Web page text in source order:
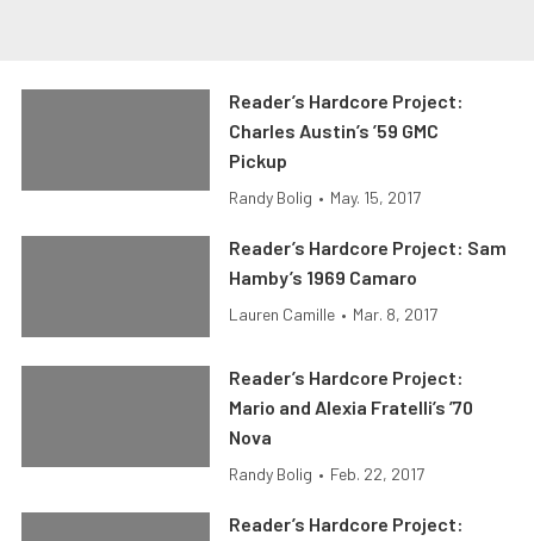
Reader’s Hardcore Project:
Charles Austin’s ’59 GMC
Pickup
Randy Bolig • May. 15, 2017
Reader’s Hardcore Project: Sam
Hamby’s 1969 Camaro
Lauren Camille • Mar. 8, 2017
Reader’s Hardcore Project:
Mario and Alexia Fratelli’s ’70
Nova
Randy Bolig • Feb. 22, 2017
Reader’s Hardcore Project: